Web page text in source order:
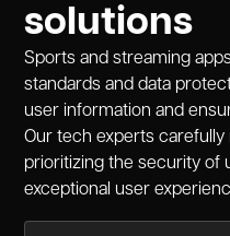
solutions
Sports and streaming
standards and data
user information and
Our tech experts
prioritizing the security of
exceptional user